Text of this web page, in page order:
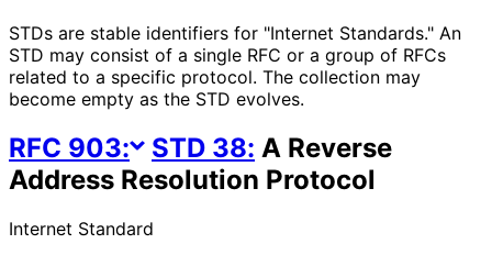
STDs are stable identifiers for "Internet Standards." An
STD may consist of a single RFC or a group of RFCs
related to a specific protocol. The collection may
become empty as the STD evolves.
RFC 903: STD 38: A Reverse
Address Resolution Protocol
Internet Standard